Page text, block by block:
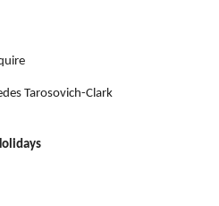
Tarosovich-Clark